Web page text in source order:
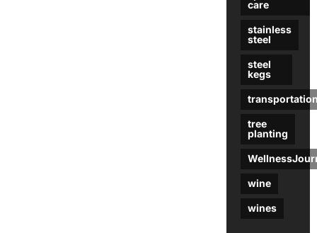
care
stainless
steel
steel
kegs
tree
planting
wine
wines